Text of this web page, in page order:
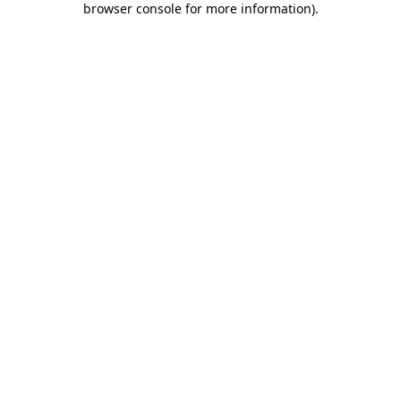
browser console for more information).